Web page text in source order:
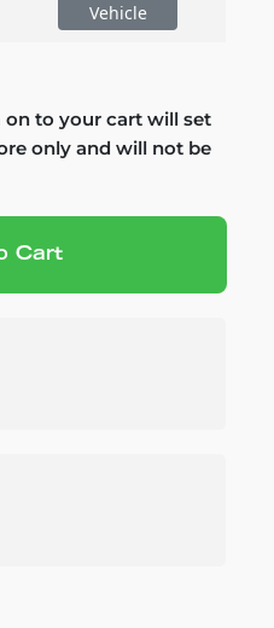
Vehicle
to your cart will set
only and will not be
$470.00
Cart